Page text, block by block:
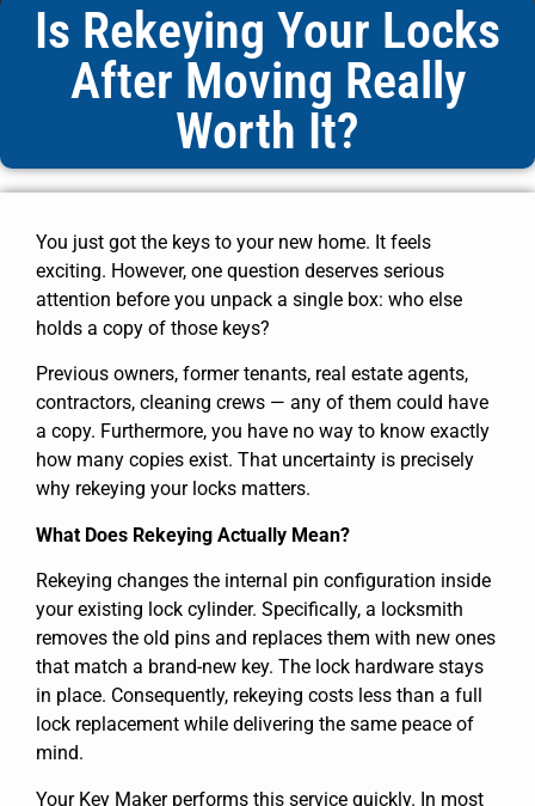
Is Rekeying Your Locks
After Moving Really
Worth It?
You just got the keys to your new home. It feels
exciting. However, one question deserves serious
attention before you unpack a single box: who else
holds a copy of those keys?
Previous owners, former tenants, real estate agents,
contractors, cleaning crews — any of them could have
a copy. Furthermore, you have no way to know exactly
how many copies exist. That uncertainty is precisely
why rekeying your locks matters.
What Does Rekeying Actually Mean?
Rekeying changes the internal pin configuration inside
your existing lock cylinder. Specifically, a locksmith
removes the old pins and replaces them with new ones
that match a brand-new key. The lock hardware stays
in place. Consequently, rekeying costs less than a full
lock replacement while delivering the same peace of
mind.
Your Key Maker performs this service quickly. In most